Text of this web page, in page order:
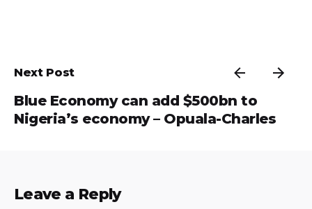
Next Post
Blue Economy can add $500bn to
Nigeria’s economy – Opuala-Charles
Leave a Reply